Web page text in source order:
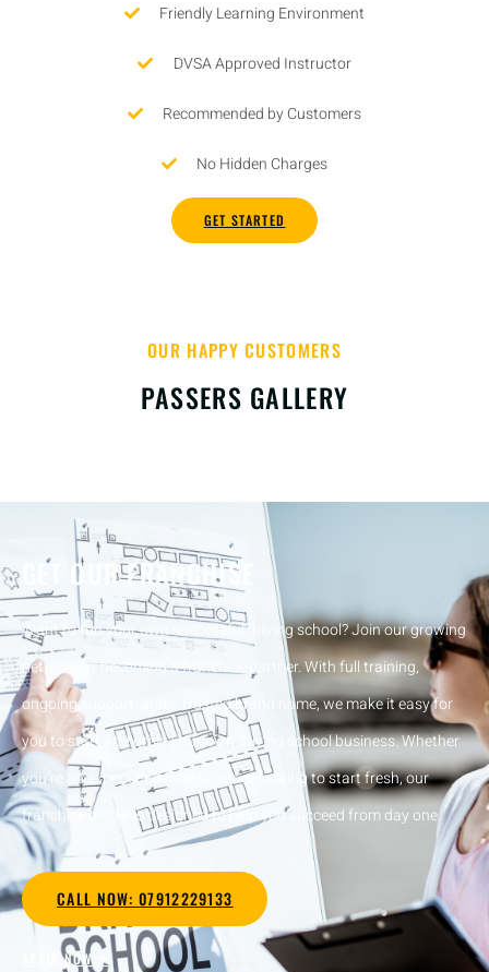
Friendly Learning Environment
DVSA Approved Instructor
Recommended by Customers
No Hidden Charges
GET STARTED
OUR HAPPY CUSTOMERS
PASSERS GALLERY
GET OUR FRANCHISE
Want to run your own successful driving school? Join our growing
network by becoming a franchise partner. With full training,
ongoing support, and a trusted brand name, we make it easy for
you to start and grow your own driving school business. Whether
you’re an experienced instructor or looking to start fresh, our
franchise model is designed to help you succeed from day one.
CALL NOW: 07912229133
APPLY NOW